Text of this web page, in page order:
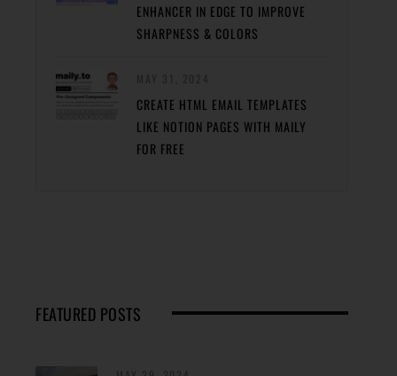
ENHANCER IN EDGE TO IMPROVE
SHARPNESS & COLORS
CREATE HTML EMAIL TEMPLATES
LIKE NOTION PAGES WITH MAILY
FOR FREE
FEATURED POSTS